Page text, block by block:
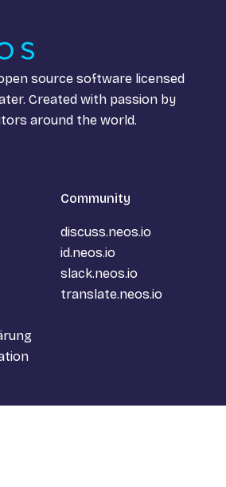
source software licensed
Created with passion by
around the world.
Community
discuss.neos.io
id.neos.io
slack.neos.io
translate.neos.io